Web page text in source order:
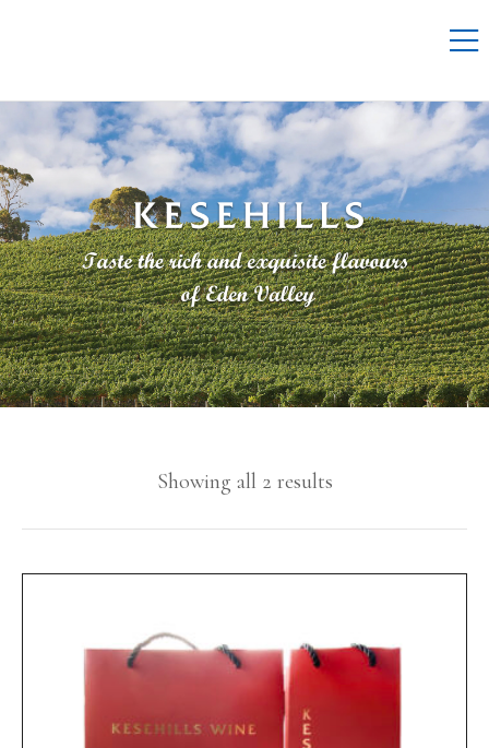
Showing all 2 results